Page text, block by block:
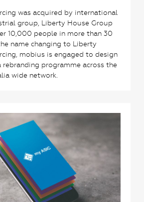
was acquired by international
group, Liberty House Group
10,000 people in more than 30
name changing to Liberty
mobius is engaged to design
programme across the
wide network.